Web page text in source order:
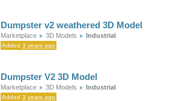
Dumpster v2 weathered 3D Model
Marketplace 3D Models Industrial
Added 3 years ago
Dumpster V2 3D Model
Marketplace 3D Models Industrial
Added 3 years ago